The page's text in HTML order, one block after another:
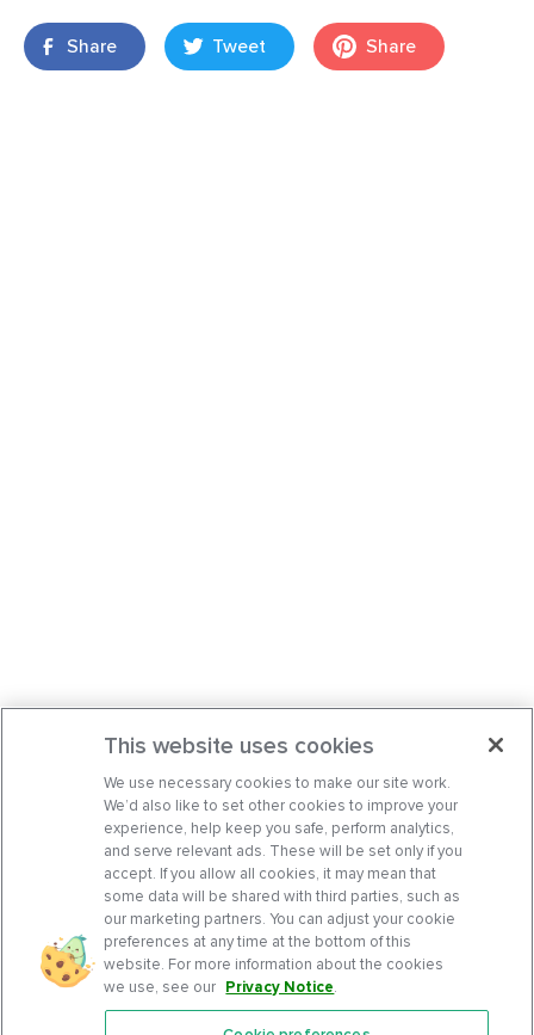
Share Tweet Share
This website uses cookies
We use necessary cookies to make our site work.
We’d also like to set other cookies to improve your
experience, help keep you safe, perform analytics,
and serve relevant ads. These will be set only if you
accept. If you allow all cookies, it may mean that
some data will be shared with third parties, such as
our marketing partners. You can adjust your cookie
preferences at any time at the bottom of this
website. For more information about the cookies
we use, see our Privacy Notice.